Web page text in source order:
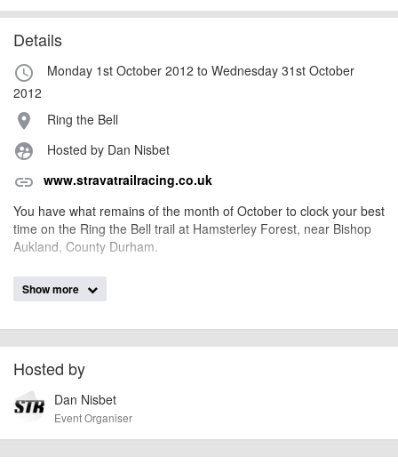
Details
access_time
Monday 1st October 2012 to Wednesday 31st October
2012
place Ring the Bell
supervised_user_circle Hosted by Dan Nisbet
link www.stravatrailracing.co.uk
You have what remains of the month of October to clock your best
time on the Ring the Bell trail at Hamsterley Forest, near Bishop
Aukland, County Durham.
Have as many goes as you like throughout October. We'll take
Event added by:
IMPORTANT: To the best of our knowledge the details provided are accurate
at the time of listing. However, as with any outdoor event of this type, there
Show more
Hosted by
Dan Nisbet
Event Organiser